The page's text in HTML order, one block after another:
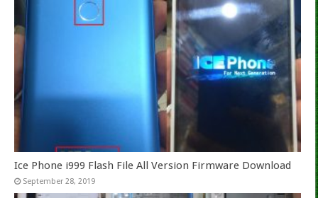
Ice Phone i999 Flash File All Version Firmware Download
September 28, 2019